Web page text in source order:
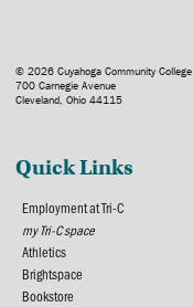
© 2026 Cuyahoga Community College
700 Carnegie Avenue
Cleveland, Ohio 44115
Quick Links
Employment at Tri-C
my Tri-C space
Athletics
Brightspace
Bookstore